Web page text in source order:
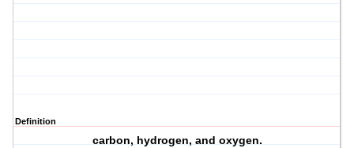
Definition
carbon, hydrogen, and oxygen.